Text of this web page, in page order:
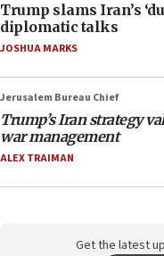
Trump slams Iran’s
diplomatic talks
JOSHUA MARKS
Jerusalem Bureau Chief
Trump’s Iran strategy
war management
ALEX TRAIMAN
Get the latest